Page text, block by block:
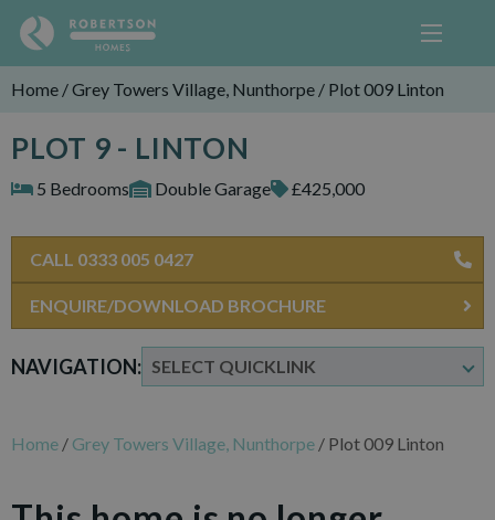
Home /Grey Towers Village, Nunthorpe / Plot 009 Linton
PLOT 9 - LINTON
5 Bedrooms Double Garage £425,000
NAVIGATION:
CALL 0333 005 0427
ENQUIRE/DOWNLOAD BROCHURE
Home / Grey Towers Village, Nunthorpe / Plot 009 Linton